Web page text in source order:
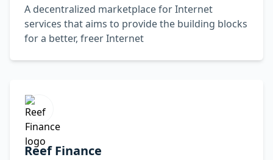
A decentralized marketplace for Internet
services that aims to provide the building blocks
for a better, freer Internet
Reef Finance